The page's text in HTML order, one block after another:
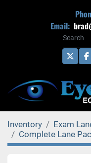
Email:
twitter
Inventory
Exam
Complete Lane